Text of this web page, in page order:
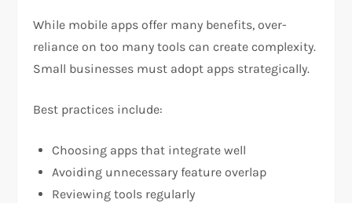
While mobile apps offer many benefits, over-
reliance on too many tools can create complexity.
Small businesses must adopt apps strategically.
Best practices include:
Choosing apps that integrate well
Avoiding unnecessary feature overlap
Reviewing tools regularly